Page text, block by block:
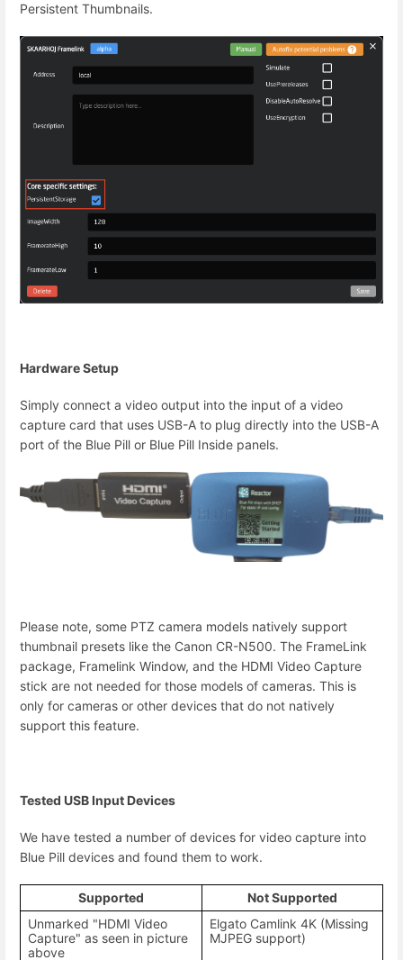
Persistent Thumbnails.
Hardware Setup
Simply connect a video output into the input of a video
capture card that uses USB-A to plug directly into the USB-A
port of the Blue Pill or Blue Pill Inside panels.
Please note, some PTZ camera models natively support
thumbnail presets like the Canon CR-N500. The FrameLink
package, Framelink Window, and the HDMI Video Capture
stick are not needed for those models of cameras. This is
only for cameras or other devices that do not natively
support this feature.
Tested USB Input Devices
We have tested a number of devices for video capture into
Blue Pill devices and found them to work.
Supported
Not Supported
Unmarked "HDMI Video
Capture" as seen in picture
above
Elgato Camlink 4K (Missing
MJPEG support)